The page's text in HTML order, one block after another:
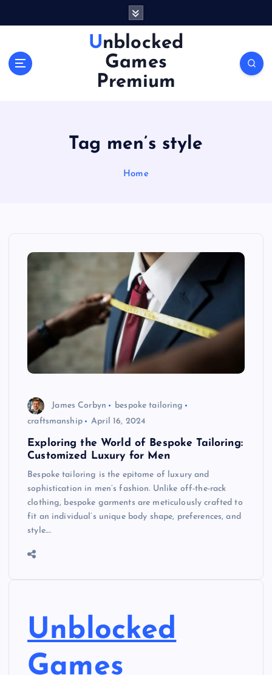
Unblocked
Games
Premium
Tag men’s style
Home
James Corbyn
bespoke tailoring
craftsmanship
April 16, 2024
Exploring the World of Bespoke Tailoring:
Customized Luxury for Men
Bespoke tailoring is the epitome of luxury and
sophistication in men’s fashion. Unlike off-the-rack
clothing, bespoke garments are meticulously crafted to
fit an individual’s unique body shape, preferences, and
style.…
Unblocked
Games